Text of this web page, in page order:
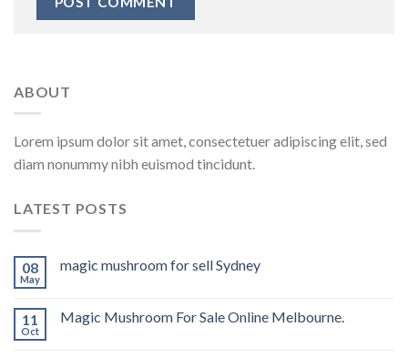
ABOUT
Lorem ipsum dolor sit amet, consectetuer adipiscing elit, sed
diam nonummy nibh euismod tincidunt.
LATEST POSTS
08
May
magic mushroom for sell Sydney
11
Oct
Magic Mushroom For Sale Online Melbourne.